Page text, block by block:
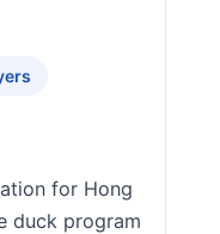
for Hong
duck program